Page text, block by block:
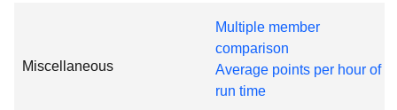
Forums
Miscellaneous
Multiple member
comparison
Average points per hour of
run time